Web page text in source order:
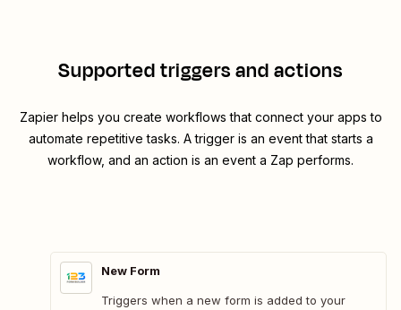
Supported triggers and actions
Zapier helps you create workflows that connect your apps to
automate repetitive tasks. A trigger is an event that starts a
workflow, and an action is an event a Zap performs.
New Form
Triggers when a new form is added to your